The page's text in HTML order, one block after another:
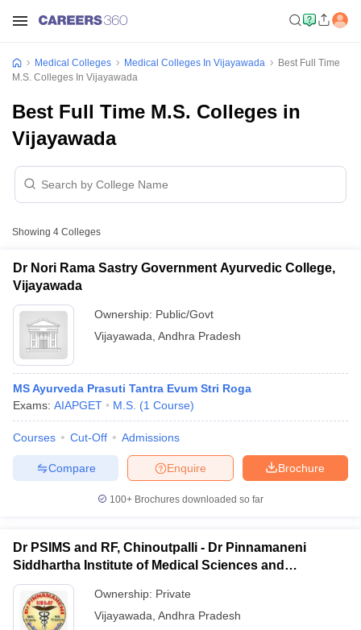
Cutoff
Medical Colleges Medical Colleges In Vijayawada
Best Full Time
M.S. Colleges In Vijayawada
Best Full Time M.S. Colleges in
Vijayawada
Showing 4 Colleges
Dr Nori Rama Sastry Government Ayurvedic College,
Vijayawada
Ownership: Public/Govt
Vijayawada Andhra Pradesh
MS Ayurveda Prasuti Tantra Evum Stri Roga
Exams: AIAPGET M.S. (1 Course)
Courses Cut-Off Admissions
Brochure
Enquire
Compare
100+ Brochures downloaded so far
Dr PSIMS and RF, Chinoutpalli - Dr Pinnamaneni
Siddhartha Institute of Medical Sciences and
Research Foundation, Vijayawada
Ownership: Private
Vijayawada Andhra Pradesh